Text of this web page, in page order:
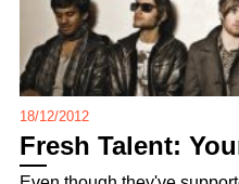
18/12/2012
Fresh Talent: